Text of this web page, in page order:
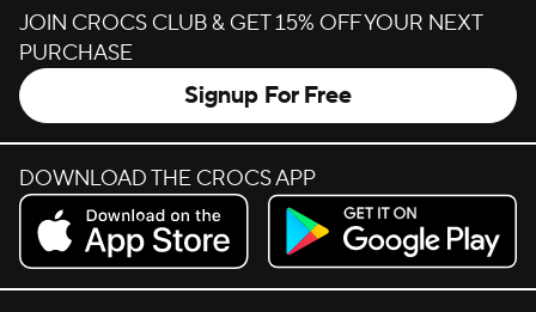
JOIN CROCS CLUB & GET 15% OFF YOUR NEXT
PURCHASE
Signup For Free
DOWNLOAD THE CROCS APP
Download on the App Store.
Get it on Google Play.